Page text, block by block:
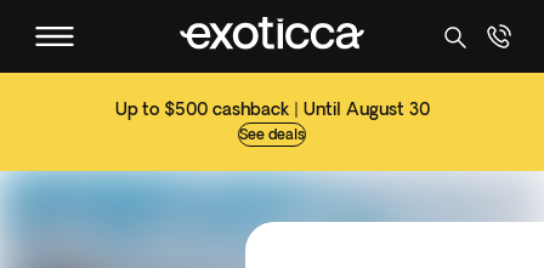
Up to $500 cashback | Until August 30
See deals